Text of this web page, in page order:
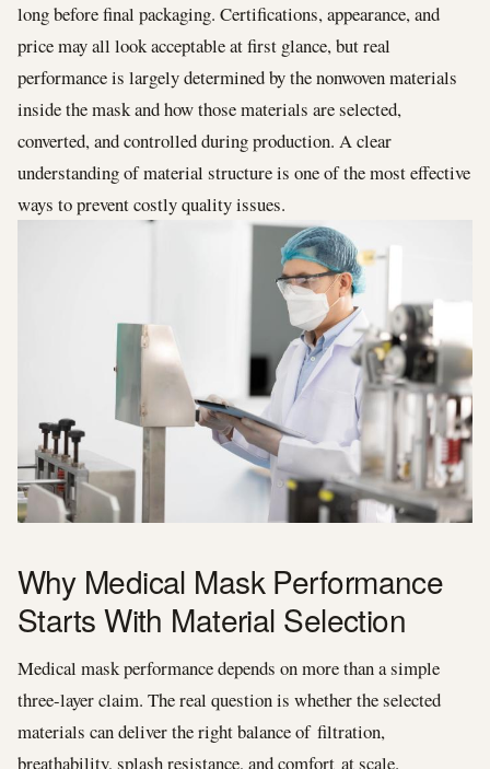
long before final packaging. Certifications, appearance, and
price may all look acceptable at first glance, but real
performance is largely determined by the nonwoven materials
inside the mask and how those materials are selected,
converted, and controlled during production. A clear
understanding of material structure is one of the most effective
ways to prevent costly quality issues.
Why Medical Mask Performance
Starts With Material Selection
Medical mask performance depends on more than a simple
three-layer claim. The real question is whether the selected
materials can deliver the right balance of filtration,
breathability, splash resistance, and comfort at scale.